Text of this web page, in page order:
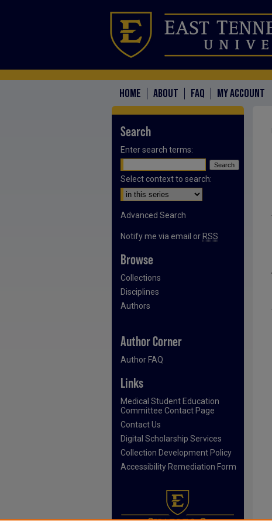
HOME ABOUT FAQ MY ACCOUNT
Search
Enter search terms:
Select context to search:
Advanced Search
Notify me via email or RSS
Browse
Collections
Disciplines
Authors
Author Corner
Author FAQ
Links
Medical Student Education
Committee Contact Page
Contact Us
Digital Scholarship Services
Collection Development Policy
Accessibility Remediation Form